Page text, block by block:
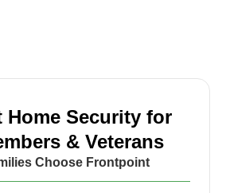
Security for
& Veterans
Choose Frontpoint